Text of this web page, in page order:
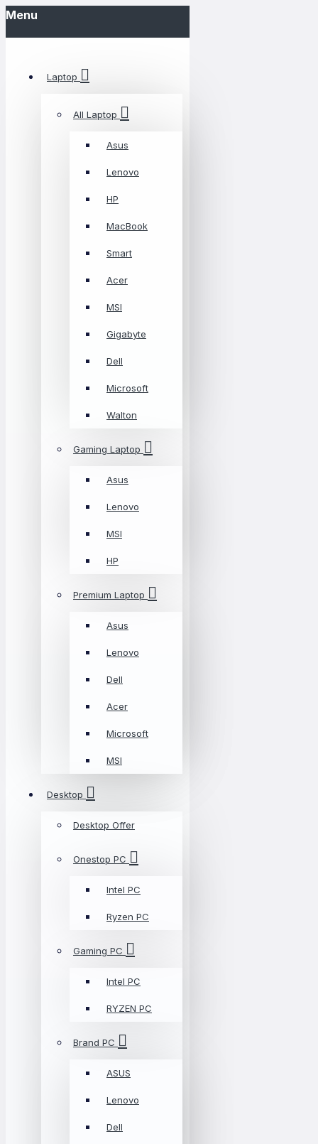
Menu
Laptop
All Laptop
Asus
Lenovo
HP
MacBook
Smart
Acer
MSI
Gigabyte
Dell
Microsoft
Walton
Gaming Laptop
Asus
Lenovo
MSI
HP
Premium Laptop
Asus
Lenovo
Dell
Acer
Microsoft
MSI
Desktop
Desktop Offer
Onestop PC
Intel PC
Ryzen PC
Gaming PC
Intel PC
RYZEN PC
Brand PC
ASUS
Lenovo
Dell